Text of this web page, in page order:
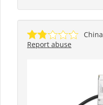
China
Report abuse